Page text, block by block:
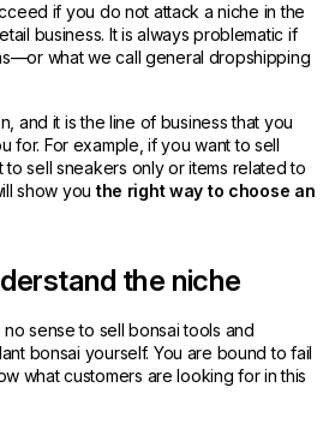
if you do not attack a niche in the
business. It is always problematic if
what we call general dropshipping
and it is the line of business that you
for. For example, if you want to sell
sell sneakers only or items related to
show you the right way to choose an
the niche
no sense to sell bonsai tools and
bonsai yourself. You are bound to fail
what customers are looking for in this